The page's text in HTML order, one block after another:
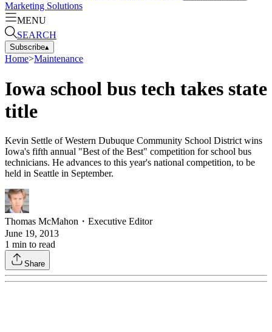
Marketing Solutions
MENU
SEARCH
Subscribe▴
Home>Maintenance
Iowa school bus tech takes state
title
Kevin Settle of Western Dubuque Community School District wins
Iowa's fifth annual "Best of the Best" competition for school bus
technicians. He advances to this year's national competition, to be
held in Seattle in September.
Thomas McMahon ・ Executive Editor
June 19, 2013
1 min to read
Share